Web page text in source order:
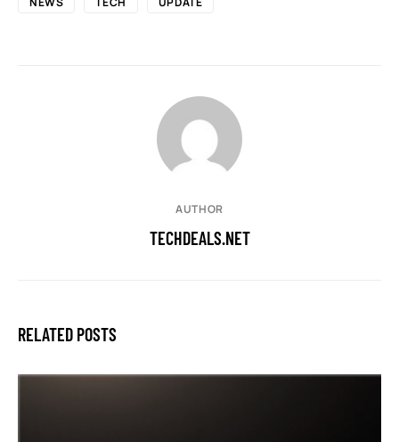
AUTHOR
TECHDEALS.NET
RELATED POSTS